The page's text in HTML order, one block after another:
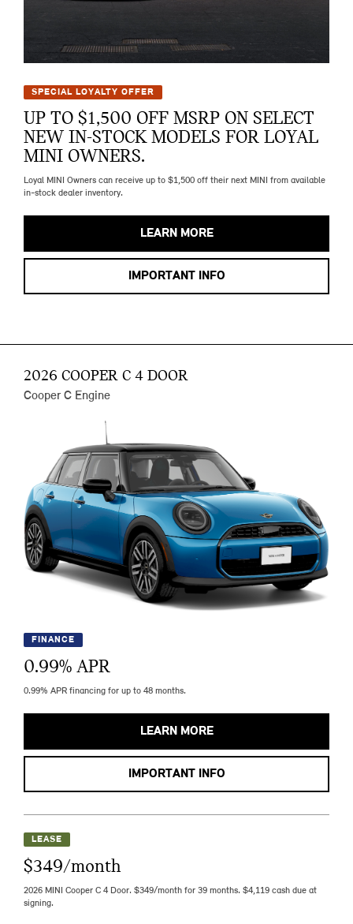
SPECIAL LOYALTY OFFER
UP TO $1,500 OFF MSRP ON SELECT
NEW IN-STOCK MODELS FOR LOYAL
MINI OWNERS.
Loyal MINI Owners can receive up to $1,500 off their next MINI from available
in-stock dealer inventory.
LEARN MORE
IMPORTANT INFO
2026 COOPER C 4 DOOR
Cooper C Engine
FINANCE
0.99% APR
0.99% APR financing for up to 48 months.
LEARN MORE
IMPORTANT INFO
LEASE
$349/month
2026 MINI Cooper C 4 Door. $349/month for 39 months. $4,119 cash due at
signing.